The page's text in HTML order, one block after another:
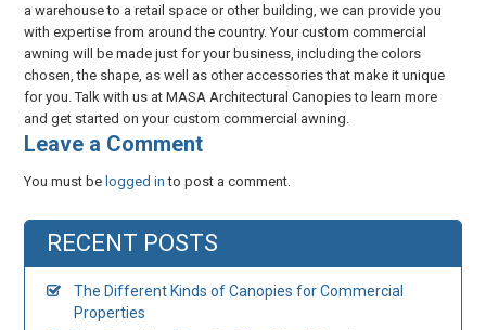
a warehouse to a retail space or other building, we can provide you
with expertise from around the country. Your custom commercial
awning will be made just for your business, including the colors
chosen, the shape, as well as other accessories that make it unique
for you. Talk with us at MASA Architectural Canopies to learn more
and get started on your custom commercial awning.
​Leave a Comment
You must be logged in to post a comment.
RECENT POSTS
The Different Kinds of Canopies for Commercial
Properties